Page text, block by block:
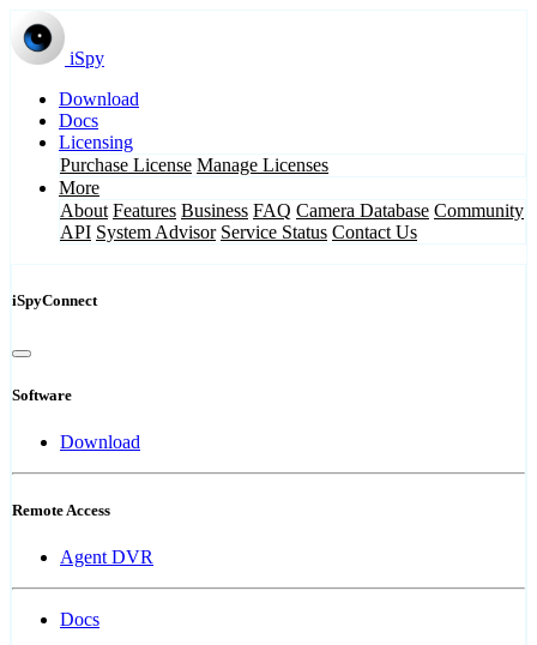
iSpy
Download
Docs
Licensing
Purchase License Manage Licenses
More
About Features Business FAQ Camera Database Community
API System Advisor Service Status Contact Us
iSpyConnect
Software
Download
Remote Access
Agent DVR
Docs